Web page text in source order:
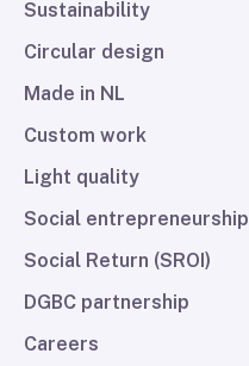
Sustainability
Circular design
Made in NL
Custom work
Light quality
Social entrepreneurship
Social Return (SROI)
DGBC partnership
Careers